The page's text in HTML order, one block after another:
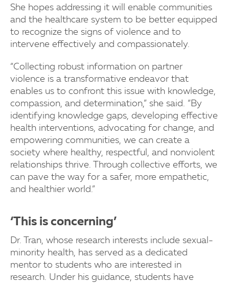
She hopes addressing it will enable communities
and the healthcare system to be better equipped
to recognize the signs of violence and to
intervene effectively and compassionately.
“Collecting robust information on partner
violence is a transformative endeavor that
enables us to confront this issue with knowledge,
compassion, and determination,” she said. “By
identifying knowledge gaps, developing effective
health interventions, advocating for change, and
empowering communities, we can create a
society where healthy, respectful, and nonviolent
relationships thrive. Through collective efforts, we
can pave the way for a safer, more empathetic,
and healthier world.”
‘This is concerning’
Dr. Tran, whose research interests include sexual-
minority health, has served as a dedicated
mentor to students who are interested in
research. Under his guidance, students have